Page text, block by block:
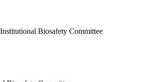
Biosafety Committee